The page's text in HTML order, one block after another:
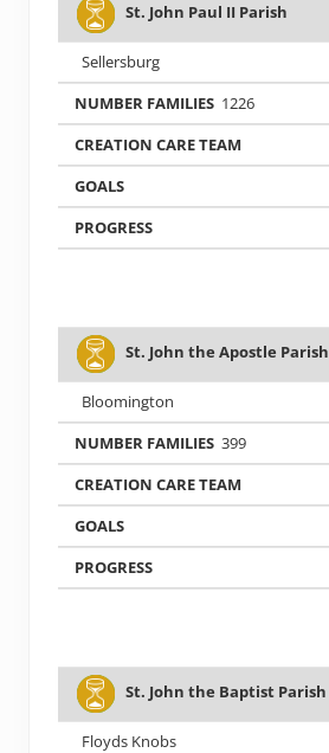
St. John Paul II Parish
Sellersburg
1226
St. John the Apostle Parish
Bloomington
399
St. John the Baptist Parish
Floyds Knobs